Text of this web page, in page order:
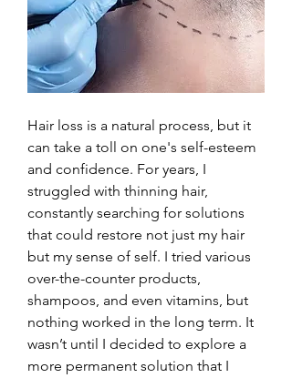
Hair loss is a natural process, but it
can take a toll on one's self-esteem
and confidence. For years, I
struggled with thinning hair,
constantly searching for solutions
that could restore not just my hair
but my sense of self. I tried various
over-the-counter products,
shampoos, and even vitamins, but
nothing worked in the long term. It
wasn’t until I decided to explore a
more permanent solution that I